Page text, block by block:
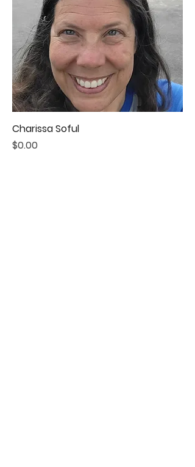
Charissa Soful
Price
$0.00